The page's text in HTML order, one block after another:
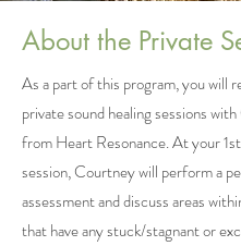
About the Private
As a part of this program, you will
private sound healing sessions
from Heart Resonance. At your
session, Courtney will perform a
assessment and discuss areas
that have any stuck/stagnant or